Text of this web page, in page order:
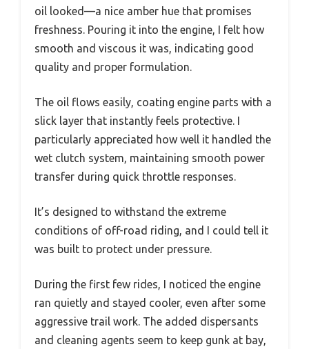
oil looked—a nice amber hue that promises
freshness. Pouring it into the engine, I felt how
smooth and viscous it was, indicating good
quality and proper formulation.
The oil flows easily, coating engine parts with a
slick layer that instantly feels protective. I
particularly appreciated how well it handled the
wet clutch system, maintaining smooth power
transfer during quick throttle responses.
It’s designed to withstand the extreme
conditions of off-road riding, and I could tell it
was built to protect under pressure.
During the first few rides, I noticed the engine
ran quietly and stayed cooler, even after some
aggressive trail work. The added dispersants
and cleaning agents seem to keep gunk at bay,